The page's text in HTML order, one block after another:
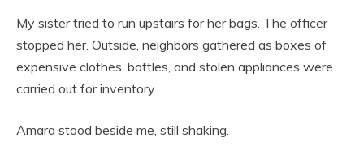
My sister tried to run upstairs for her bags. The officer
stopped her. Outside, neighbors gathered as boxes of
expensive clothes, bottles, and stolen appliances were
carried out for inventory.
Amara stood beside me, still shaking.